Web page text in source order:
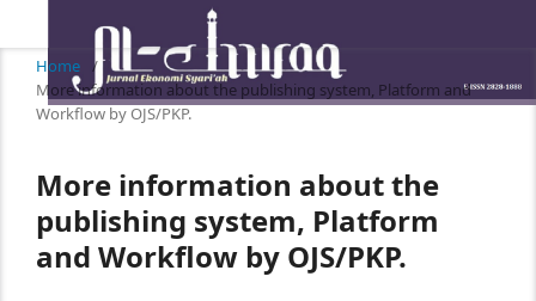
Home /
More information about the publishing system, Platform and
Workflow by OJS/PKP.
More information about the
publishing system, Platform
and Workflow by OJS/PKP.